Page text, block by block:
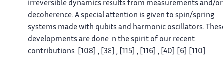
irreversible dynamics results from measurements and/or
decoherence. A special attention is given to spin/spring
systems made with qubits and harmonic oscillators.
developments are done in the spirit of our recent
contributions
[108] , [38] , [115] , [116] , [40] [6]
[110]